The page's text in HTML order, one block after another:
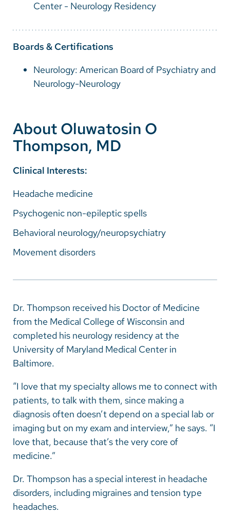
Center - Neurology Residency
Boards & Certifications
Neurology: American Board of Psychiatry and
Neurology-Neurology
About Oluwatosin O
Thompson, MD
Clinical Interests:
Headache medicine
Psychogenic non-epileptic spells
Behavioral neurology/neuropsychiatry
Movement disorders
Dr. Thompson received his Doctor of Medicine
from the Medical College of Wisconsin and
completed his neurology residency at the
University of Maryland Medical Center in
Baltimore.
“I love that my specialty allows me to connect with
patients, to talk with them, since making a
diagnosis often doesn’t depend on a special lab or
imaging but on my exam and interview,” he says. “I
love that, because that’s the very core of
medicine.”
Dr. Thompson has a special interest in headache
disorders, including migraines and tension type
headaches.